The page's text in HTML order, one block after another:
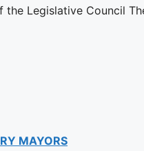
Legislative Council
MAYORS